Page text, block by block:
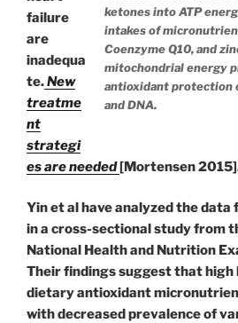
ketones into ATP
intakes of
Coenzyme Q10, and
mitochondrial energy
antioxidant protection
and DNA.
failure
are
inadequa
te.New
treatme
nt
strategi
es are needed[Mortensen
Yin et al have analyzed the
in a cross-sectional studyfrom
National Health and Nutrition
Their findings suggest that high
dietary antioxidant
with decreased prevalence of